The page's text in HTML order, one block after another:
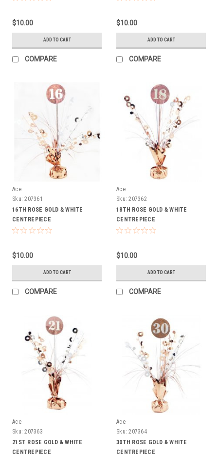
$10.00
ADD TO CART
COMPARE
$10.00
ADD TO CART
COMPARE
Ace
Sku: 207361
16TH ROSE GOLD & WHITE
CENTREPIECE
$10.00
ADD TO CART
COMPARE
Ace
Sku: 207362
18TH ROSE GOLD & WHITE
CENTREPIECE
$10.00
ADD TO CART
COMPARE
Ace
Sku: 207363
21ST ROSE GOLD & WHITE
CENTREPIECE
Ace
Sku: 207364
30TH ROSE GOLD & WHITE
CENTREPIECE